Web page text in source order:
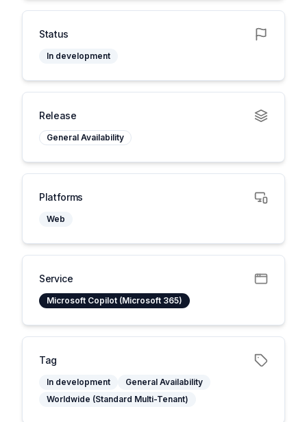
Status
In development
Release
General Availability
Platforms
Web
Service
Microsoft Copilot (Microsoft 365)
Tag
In development
General Availability
Worldwide (Standard Multi-Tenant)